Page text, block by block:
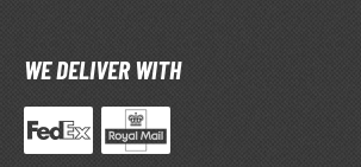
Clips and Bases
Tools and Materials
WE DELIVER WITH